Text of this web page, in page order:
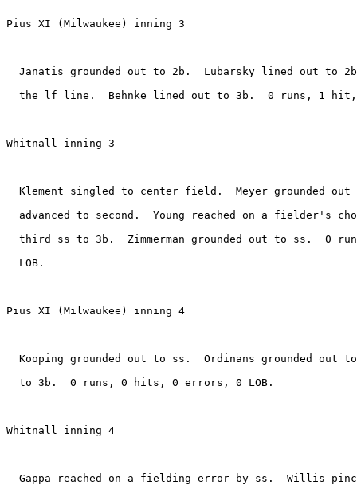
Pius XI (Milwaukee) inning 3
Janatis grounded out to 2b.  Lubarsky lined out to
the lf line.  Behnke lined out to 3b.  0 runs, 1
Whitnall inning 3
Klement singled to center field.  Meyer grounded out
advanced to second.  Young reached on a fielder's
third ss to 3b.  Zimmerman grounded out to ss.  0
  LOB.
Pius XI (Milwaukee) inning 4
Kooping grounded out to ss.  Ordinans grounded out
  to 3b.  0 runs, 0 hits, 0 errors, 0 LOB.
Whitnall inning 4
Gappa reached on a fielding error by ss.  Willis